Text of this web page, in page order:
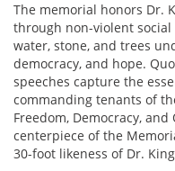
The memorial honors Dr.
through non-violent
water, stone, and trees
democracy, and hope.
speeches capture the
commanding tenants of
Freedom, Democracy,
centerpiece of the
30-foot likeness of Dr.